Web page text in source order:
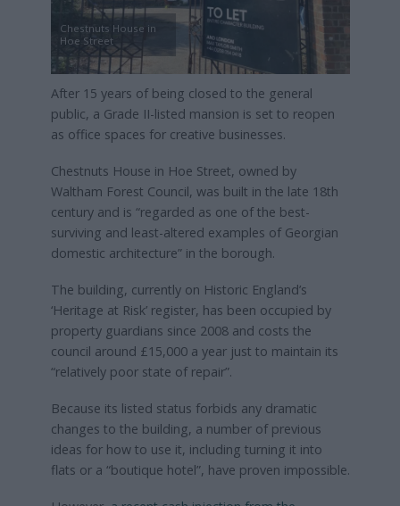
Chestnuts House in
Hoe Street
After 15 years of being closed to the general
public, a Grade II-listed mansion is set to reopen
as office spaces for creative businesses.
Chestnuts House in Hoe Street, owned by
Waltham Forest Council, was built in the late 18th
century and is “regarded as one of the best-
surviving and least-altered examples of Georgian
domestic architecture” in the borough.
The building, currently on Historic England’s
‘Heritage at Risk’ register, has been occupied by
property guardians since 2008 and costs the
council around £15,000 a year just to maintain its
“relatively poor state of repair”.
Because its listed status forbids any dramatic
changes to the building, a number of previous
ideas for how to use it, including turning it into
flats or a “boutique hotel”, have proven impossible.